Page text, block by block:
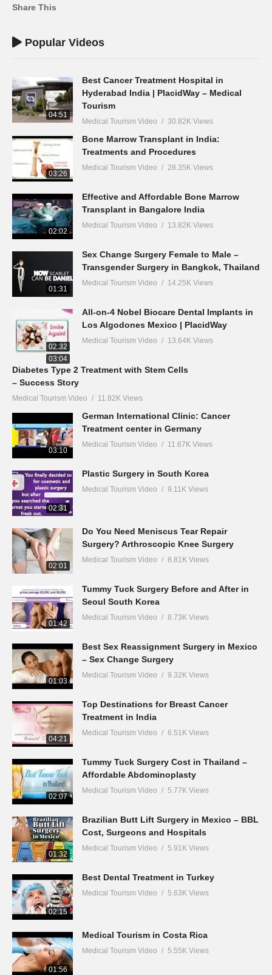
Share This
Popular Videos
04:51
Best Cancer Treatment Hospital in
Hyderabad India | PlacidWay – Medical
Tourism
Medical Tourism Video 30.82K Views
03:26
Bone Marrow Transplant in India:
Treatments and Procedures
Medical Tourism Video 28.35K Views
02:02
Effective and Affordable Bone Marrow
Transplant in Bangalore India
Medical Tourism Video 13.82K Views
01:31
Sex Change Surgery Female to Male –
Transgender Surgery in Bangkok, Thailand
Medical Tourism Video 14.25K Views
02:32
All-on-4 Nobel Biocare Dental Implants in
Los Algodones Mexico | PlacidWay
Medical Tourism Video 13.64K Views
03:04
Diabetes Type 2 Treatment with Stem Cells
– Success Story
Medical Tourism Video 11.82K Views
03:10
German International Clinic: Cancer
Treatment center in Germany
Medical Tourism Video 11.67K Views
02:31
Plastic Surgery in South Korea
Medical Tourism Video 9.11K Views
02:01
Do You Need Meniscus Tear Repair
Surgery? Arthroscopic Knee Surgery
Medical Tourism Video 8.81K Views
01:42
Tummy Tuck Surgery Before and After in
Seoul South Korea
Medical Tourism Video 8.73K Views
01:03
Best Sex Reassignment Surgery in Mexico
– Sex Change Surgery
Medical Tourism Video 9.32K Views
04:21
Top Destinations for Breast Cancer
Treatment in India
Medical Tourism Video 6.51K Views
02:07
Tummy Tuck Surgery Cost in Thailand –
Affordable Abdominoplasty
Medical Tourism Video 5.77K Views
01:32
Brazilian Butt Lift Surgery in Mexico – BBL
Cost, Surgeons and Hospitals
Medical Tourism Video 5.91K Views
02:15
Best Dental Treatment in Turkey
Medical Tourism Video 5.63K Views
01:56
Medical Tourism in Costa Rica
Medical Tourism Video 5.55K Views